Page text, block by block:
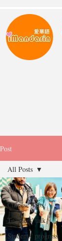
Post
All Posts
Chinese Tips
Teachers' talk
Students' progress
All Posts